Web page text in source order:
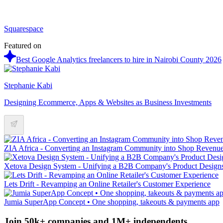
Squarespace
Featured on
Best Google Analytics freelancers to hire in Nairobi County 2026
Stephanie Kabi
Designing Ecommerce, Apps & Websites as Business Investments
ZIA Africa - Converting an Instagram Community into Shop
Xetova Design System - Unifying a B2B Company's Product
Lets Drift - Revamping an Online Retailer's Customer Experience
Jumia SuperApp Concept • One shopping, takeouts & payments app